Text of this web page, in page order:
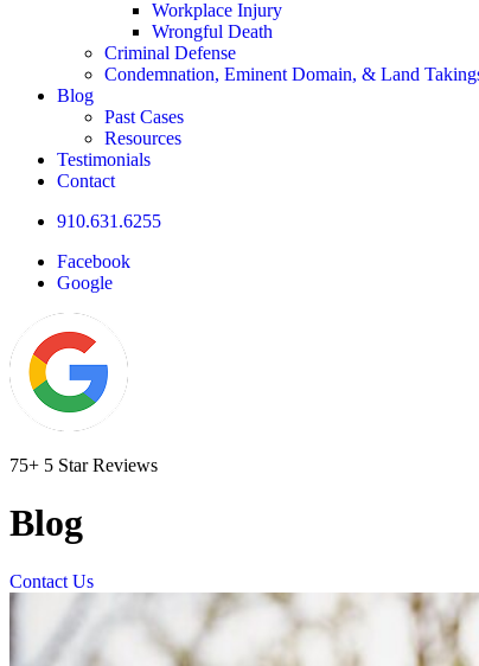
Workplace Injury
Wrongful Death
Criminal Defense
Condemnation, Eminent Domain, & Land
Blog
Past Cases
Resources
Testimonials
Contact
910.631.6255
Facebook
Google
75+ 5 Star Reviews
Blog
Contact Us